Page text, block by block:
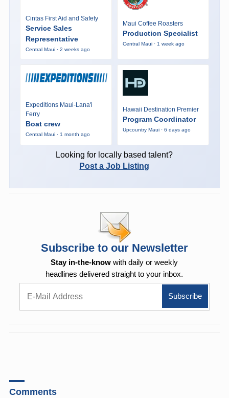
Cintas First Aid and Safety
Service Sales
Representative
Central Maui · 2 weeks ago
Maui Coffee Roasters
Production Specialist
Central Maui · 1 week ago
Expeditions Maui-Lana'i
Ferry
Boat crew
Central Maui · 1 month ago
Hawaii Destination Premier
Program Coordinator
Upcountry Maui · 6 days ago
Looking for locally based talent?
Post a Job Listing
Subscribe to our Newsletter
Stay in-the-know with daily or weekly
headlines delivered straight to your inbox.
Comments